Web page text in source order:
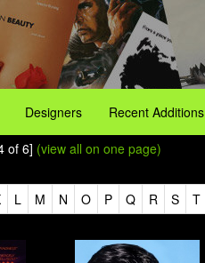
Designers Recent Additions
of 6] (view all on one page)
L M N O P Q R S T